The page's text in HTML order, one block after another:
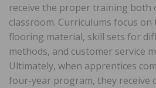
receive the proper training both
classroom. Curriculums focus
flooring material, skill sets for
methods, and customer service
Ultimately, when apprentices
four-year program, they receive